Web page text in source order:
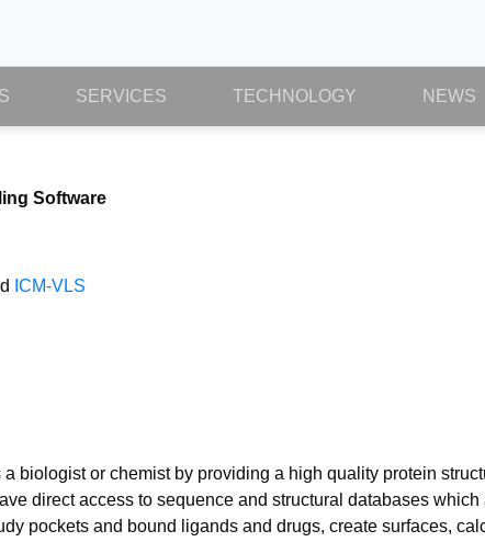
SERVICES TECHNOLOGY NEWS
Software
ICM-VLS
a biologist or chemist by providing a high quality protein
direct access to sequence and structural databases
pockets and bound ligands and drugs, create surfaces,